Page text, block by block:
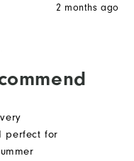
2 months ago
perfect for